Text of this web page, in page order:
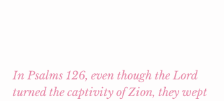
In Psalms 126, even though the Lord
turned the captivity of Zion, they wept